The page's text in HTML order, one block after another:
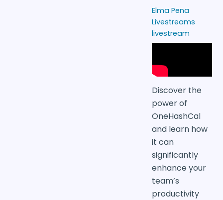
Elma Pena
Livestreams
livestream
Discover the
power of
OneHashCal
and learn how
it can
significantly
enhance your
team’s
productivity